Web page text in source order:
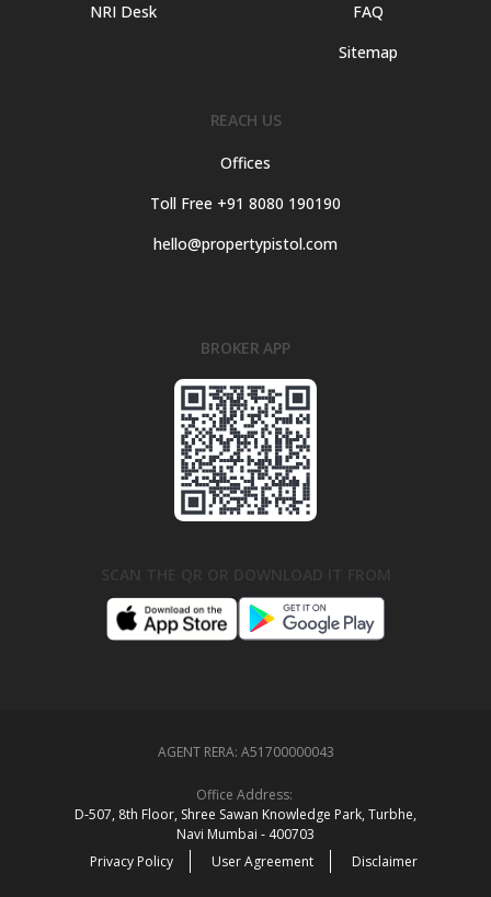
NRI Desk
FAQ
Sitemap
REACH US
Offices
Toll Free +91 8080 190190
hello@propertypistol.com
BROKER APP
AGENT RERA: A51700000043
Office Address:
D‑507,‍ 8th Floor, Shree Sawan Knowledge Park, Turbhe,
Navi Mumbai ‑ 400703
Privacy Policy
User Agreement Disclaimer